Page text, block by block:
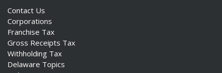
Contact Us
Corporations
Franchise Tax
Gross Receipts Tax
Withholding Tax
Delaware Topics